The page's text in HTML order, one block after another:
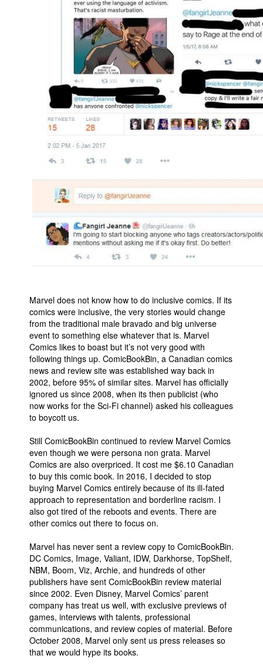
Marvel does not know how to do inclusive comics. If its
comics were inclusive, the very stories would change
from the traditional male bravado and big universe
event to something else whatever that is. Marvel
Comics likes to boast but it’s not very good with
following things up. ComicBookBin, a Canadian comics
news and review site was established way back in
2002, before 95% of similar sites. Marvel has officially
ignored us since 2008, when its then publicist (who
now works for the Sci-Fi channel) asked his colleagues
to boycott us.
Still ComicBookBin continued to review Marvel Comics
even though we were persona non grata. Marvel
Comics are also overpriced. It cost me $6.10 Canadian
to buy this comic book. In 2016, I decided to stop
buying Marvel Comics entirely because of its ill-fated
approach to representation and borderline racism. I
also got tired of the reboots and events. There are
other comics out there to focus on.
Marvel has never sent a review copy to ComicBookBin.
DC Comics, Image, Valiant, IDW, Darkhorse, TopShelf,
NBM, Boom, Viz, Archie, and hundreds of other
publishers have sent ComicBookBin review material
since 2002. Even Disney, Marvel Comics’ parent
company has treat us well, with exclusive previews of
games, interviews with talents, professional
communications, and review copies of material. Before
October 2008, Marvel only sent us press releases so
that we would hype its books.